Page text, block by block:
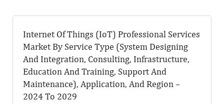
Internet Of Things (IoT) Professional Services
Market By Service Type (System Designing
And Integration, Consulting, Infrastructure,
Education And Training, Support And
Maintenance), Application, And Region –
2024 To 2029